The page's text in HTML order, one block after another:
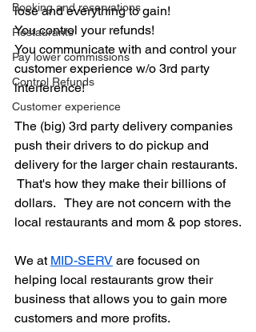
Booking and reservations
Restaurants
Pay lower commissions
Control Refunds
Customer experience
lose and everything to gain!
You control your refunds!
You communicate with and control your
customer experience w/o 3rd party
interference!
The (big) 3rd party delivery companies
push their drivers to do pickup and
delivery for the larger chain restaurants.
That's how they make their billions of
dollars.   They are not concern with the
local restaurants and mom & pop stores.
We at MID-SERV are focused on
helping local restaurants grow their
business that allows you to gain more
customers and more profits.